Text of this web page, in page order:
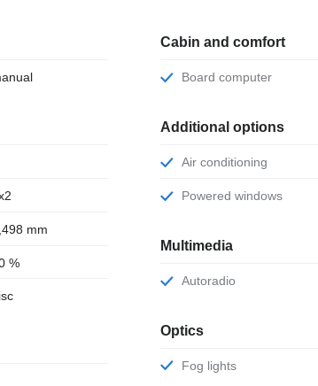
mm
%
Cabin and comfort
Board computer
Additional options
Air conditioning
Powered windows
Multimedia
Autoradio
Optics
Fog lights